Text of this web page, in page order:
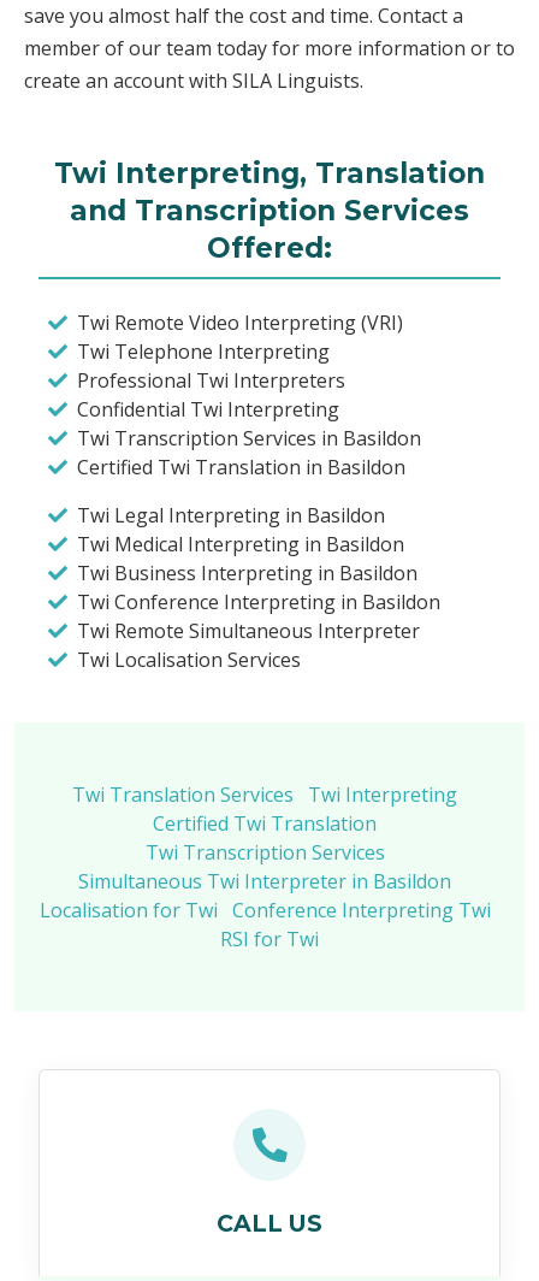
save you almost half the cost and time. Contact a
member of our team today for more information or to
create an account with SILA Linguists.
Twi Interpreting, Translation
and Transcription Services
Offered:
Twi Remote Video Interpreting (VRI)
Twi Telephone Interpreting
Professional Twi Interpreters
Confidential Twi Interpreting
Twi Transcription Services in Basildon
Certified Twi Translation in Basildon
Twi Legal Interpreting in Basildon
Twi Medical Interpreting in Basildon
Twi Business Interpreting in Basildon
Twi Conference Interpreting in Basildon
Twi Remote Simultaneous Interpreter
Twi Localisation Services
Twi Translation Services
Twi Interpreting
Certified Twi Translation
Twi Transcription Services
Simultaneous Twi Interpreter in Basildon
Localisation for Twi Conference Interpreting Twi
RSI for Twi
CALL US